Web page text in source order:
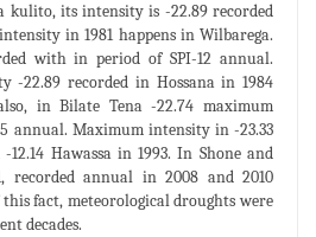
kulito, its intensity is -22.89 recorded
in 1981 happens in Wilbarega.
with in period of SPI-12 annual.
-22.89 recorded in Hossana in 1984
in Bilate Tena -22.74 maximum
annual. Maximum intensity in -23.33
Hawassa in 1993. In Shone and
recorded annual in 2008 and 2010
fact, meteorological droughts were
decades.